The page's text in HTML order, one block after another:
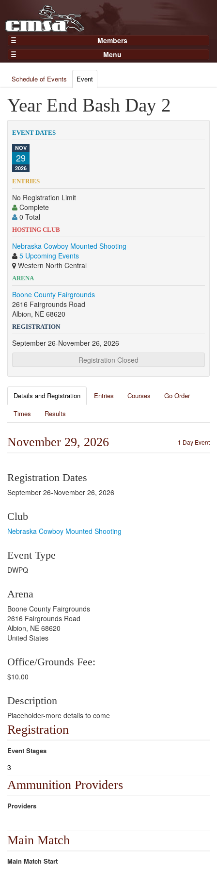
Members
Home
Gear
Members
Join Now
Login
Menu
Results
Points
Practices and Clinics
Clubs
Trainers
Competition
Contact
Schedule of Events Event
Year End Bash Day 2
EVENT DATES
NOV
29
2026
ENTRIES
No Registration Limit
Complete
0 Total
HOSTING CLUB
Nebraska Cowboy Mounted Shooting
5 Upcoming Events
Western North Central
ARENA
Boone County Fairgrounds
2616 Fairgrounds Road
Albion, NE 68620
REGISTRATION
September 26-November 26, 2026
Registration Closed
Details and Registration Entries Courses
Go Order
Times
Results
1 Day Event
November 29, 2026
Registration Dates
September 26-November 26, 2026
Club
Nebraska Cowboy Mounted Shooting
Event Type
DWPQ
Arena
Boone County Fairgrounds
2616 Fairgrounds Road
Albion, NE 68620
United States
Office/Grounds Fee:
$10.00
Description
Placeholder-more details to come
Registration
Event Stages
3
Ammunition Providers
Providers
Main Match
Main Match Start